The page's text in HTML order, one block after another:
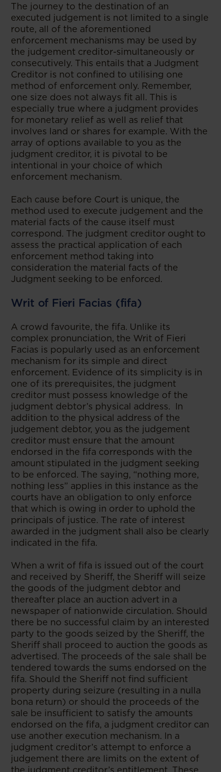
The journey to the destination of an
executed judgement is not limited to a single
route, all of the aforementioned
enforcement mechanisms may be used by
the judgement creditor-simultaneously or
consecutively. This entails that a Judgment
Creditor is not confined to utilising one
method of enforcement only. Remember,
one size does not always fit all. This is
especially true where a judgment provides
for monetary relief as well as relief that
involves land or shares for example. With the
array of options available to you as the
judgment creditor, it is pivotal to be
intentional in your choice of which
enforcement mechanism.
Each cause before Court is unique, the
method used to execute judgement and the
material facts of the cause itself must
correspond. The judgment creditor ought to
assess the practical application of each
enforcement method taking into
consideration the material facts of the
Judgment seeking to be enforced.
Writ of Fieri Facias (fifa)
A crowd favourite, the fifa. Unlike its
complex pronunciation, the Writ of Fieri
Facias is popularly used as an enforcement
mechanism for its simple and direct
enforcement. Evidence of its simplicity is in
one of its prerequisites, the judgment
creditor must possess knowledge of the
judgment debtor’s physical address. In
addition to the physical address of the
judgement debtor, you as the judgement
creditor must ensure that the amount
endorsed in the fifa corresponds with the
amount stipulated in the judgment seeking
to be enforced. The saying, “nothing more,
nothing less” applies in this instance as the
courts have an obligation to only enforce
that which is owing in order to uphold the
principals of justice. The rate of interest
awarded in the judgment shall also be clearly
indicated in the fifa.
When a writ of fifa is issued out of the court
and received by Sheriff, the Sheriff will seize
the goods of the judgment debtor and
thereafter place an auction advert in a
newspaper of nationwide circulation. Should
there be no successful claim by an interested
party to the goods seized by the Sheriff, the
Sheriff shall proceed to auction the goods as
advertised. The proceeds of the sale shall be
tendered towards the sums endorsed on the
fifa. Should the Sheriff not find sufficient
property during seizure (resulting in a nulla
bona return) or should the proceeds of the
sale be insufficient to satisfy the amounts
endorsed on the fifa, a judgment creditor can
use another execution mechanism. In a
judgment creditor’s attempt to enforce a
judgement there are limits on the extent of
the judgment creditor’s entitlement. These